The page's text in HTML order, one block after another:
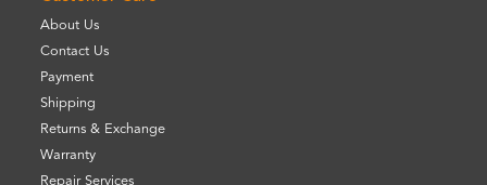
About Us
Contact Us
Payment
Shipping
Returns & Exchange
Warranty
Repair Services